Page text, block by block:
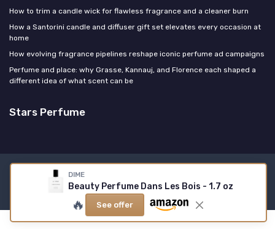
DIME
Beauty Perfume Dans Les Bois - 1.7 oz
🔥 See offer
How to trim a candle wick for flawless fragrance and a cleaner burn
How a Santorini candle and diffuser gift set elevates every occasion at
home
How evolving fragrance pipelines reshape iconic perfume ad campaigns
Perfume and place: why Grasse, Kannauj, and Florence each shaped a
different idea of what scent can be
Stars Perfume
Legal notices
© Stars Perfume 2026